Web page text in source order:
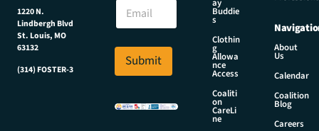
1220 N.
Lindbergh Blvd
St. Louis, MO
63132
(314) FOSTER-3
E
a
l
E
a
i
*
Submit
ay
Buddie
s
Clothin
g
Allowa
nce
Access
Coaliti
on
CareLi
ne
About
Us
Calendar
Coalition
Blog
Careers